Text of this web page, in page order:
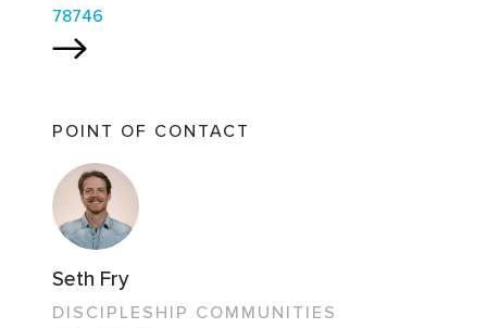
78746
POINT OF CONTACT
Seth Fry
DISCIPLESHIP COMMUNITIES